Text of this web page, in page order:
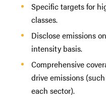
Specific targets for
classes.
Disclose emissions
intensity basis.
Comprehensive
drive emissions
each sector).